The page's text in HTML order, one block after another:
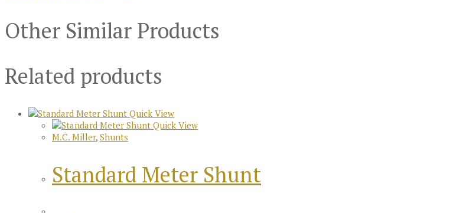
Other Similar Products
Related products
Quick View
Quick View
M.C. Miller, Shunts
Standard Meter Shunt